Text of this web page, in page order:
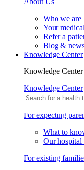
About Us
Who we are
Your
Refer a
Blog & news
Knowledge Center
Knowledge Center
Knowledge Center
For expecting
What to
Our
For existing